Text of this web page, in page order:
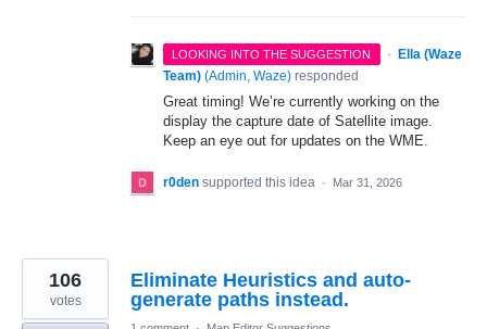
LOOKING INTO THE SUGGESTION ·
Ella (Waze
Team) (Admin, Waze) responded
Great timing! We’re currently working on the
display the capture date of Satellite image.
Keep an eye out for updates on the WME.
r0den supported this idea · Mar 31, 2026
Eliminate Heuristics and auto-
generate paths instead.
106
votes